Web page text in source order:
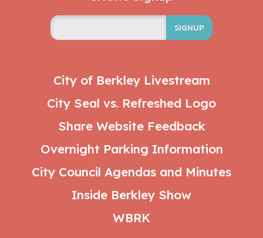
SIGNUP
City of Berkley Livestream
City Seal vs. Refreshed Logo
Share Website Feedback
Overnight Parking Information
City Council Agendas and Minutes
Inside Berkley Show
WBRK